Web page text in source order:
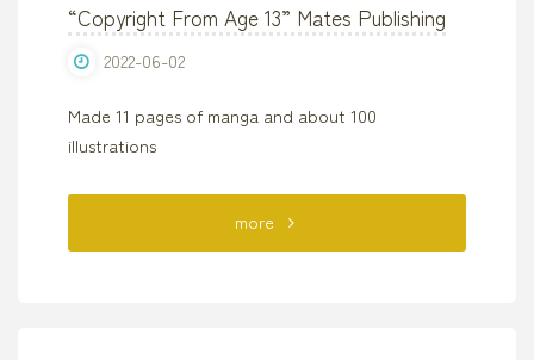
“Copyright From Age 13” Mates Publishing
2022-06-02
Made 11 pages of manga and about 100
illustrations
more"“Copyright